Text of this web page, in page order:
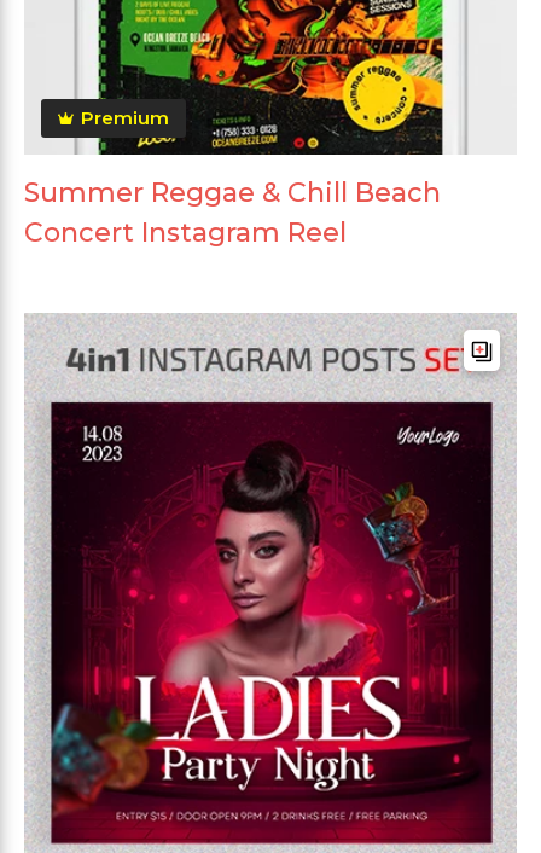
Premium
Summer Reggae & Chill Beach
Concert Instagram Reel